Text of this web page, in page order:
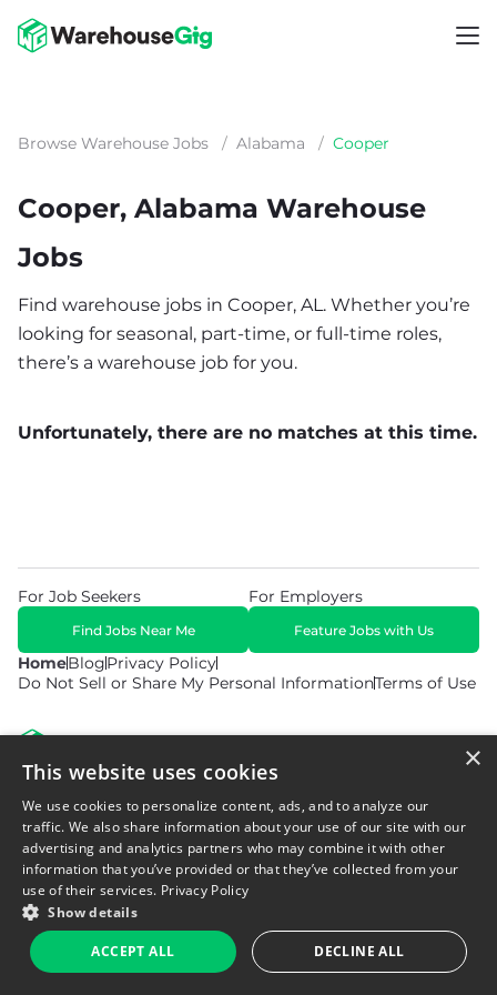
Browse Warehouse Jobs / Alabama / Cooper
Cooper, Alabama Warehouse
Jobs
Find warehouse jobs in Cooper, AL. Whether you’re
looking for seasonal, part-time, or full-time roles,
there’s a warehouse job for you.
Unfortunately, there are no matches at this time.
HomeBlogPrivacy Policy
Do Not Sell or Share My Personal InformationTerms of Use
For Job Seekers
Find Jobs Near Me
For Employers
Feature Jobs with Us
© 2026 Copyright WarehouseGig. All Rights Reserved. Powered by
Career Now Brands.
×
This website uses cookies
We use cookies to personalize content, ads, and to analyze our
traffic. We also share information about your use of our site with our
advertising and analytics partners who may combine it with other
information that you’ve provided or that they’ve collected from your
use of their services. Privacy Policy
Show details
ACCEPT ALL DECLINE ALL